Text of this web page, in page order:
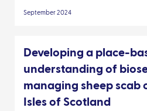
September 2024
Developing a place-
understanding of
managing sheep scab
Isles of Scotland